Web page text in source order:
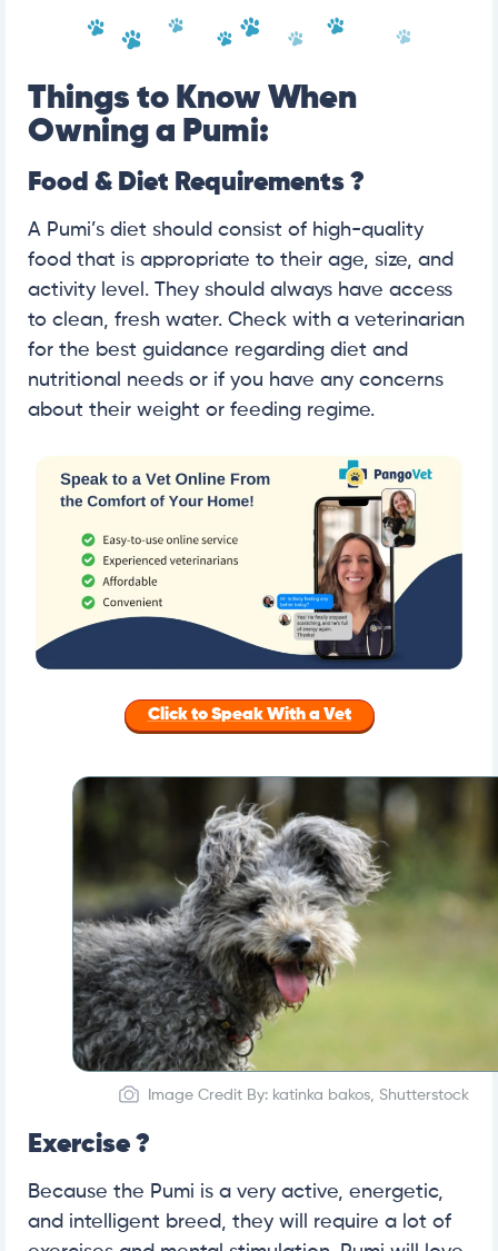
Things to Know When
Owning a Pumi:
Food & Diet Requirements ?
A Pumi’s diet should consist of high-quality
food that is appropriate to their age, size, and
activity level. They should always have access
to clean, fresh water. Check with a veterinarian
for the best guidance regarding diet and
nutritional needs or if you have any concerns
about their weight or feeding regime.
Click to Speak With a Vet
Image Credit By: katinka bakos, Shutterstock
Exercise ?
Because the Pumi is a very active, energetic,
and intelligent breed, they will require a lot of